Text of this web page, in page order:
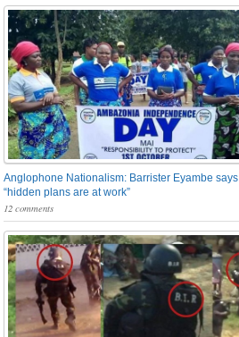
Anglophone Nationalism: Barrister Eyambe says
“hidden plans are at work”
12 comments